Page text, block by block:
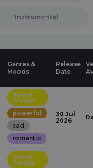
Instrumental
Genres &
Moods
Release
Date
Speed
Garage
powerful
sad
romantic
30 Jul
2026
Speed
Garage